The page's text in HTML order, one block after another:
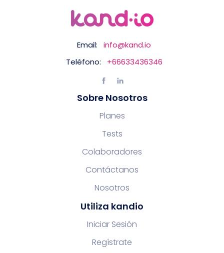
Email:
info@kand.io
Teléfono:
+66633436346
Sobre Nosotros
Planes
Tests
Colaboradores
Contáctanos
Nosotros
Utiliza kandio
Iniciar Sesión
Regístrate